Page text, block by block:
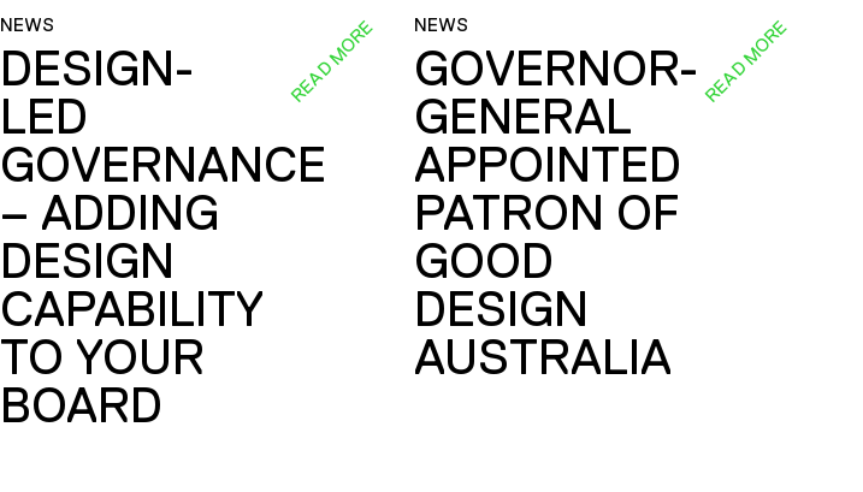
NEWS
DESIGN-
LED
GOVERNANCE
– ADDING
DESIGN
CAPABILITY
TO YOUR
BOARD
READ MORE NEWS
GOVERNOR-
GENERAL
APPOINTED
PATRON OF
GOOD
DESIGN
AUSTRALIA
READ MORE